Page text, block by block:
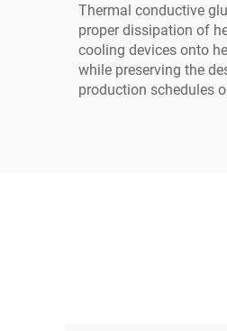
Thermal conductive
proper dissipation of
cooling devices onto
while preserving the
production schedules